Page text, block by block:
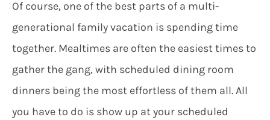
Of course, one of the best parts of a multi-
generational family vacation is spending time
together. Mealtimes are often the easiest times to
gather the gang, with scheduled dining room
dinners being the most effortless of them all. All
you have to do is show up at your scheduled